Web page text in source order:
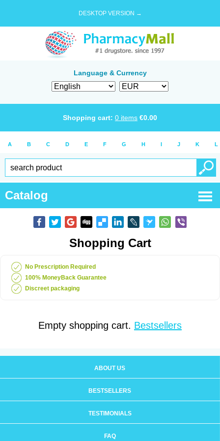
DESKTOP VERSION →
Language & Currency
Shopping cart: 0 items €0.00
A B C D E F G H I J K L
Catalog
Shopping Cart
No Prescription Required
100% MoneyBack Guarantee
Discreet packaging
Empty shopping cart. Bestsellers
ABOUT US
BESTSELLERS
TESTIMONIALS
FAQ